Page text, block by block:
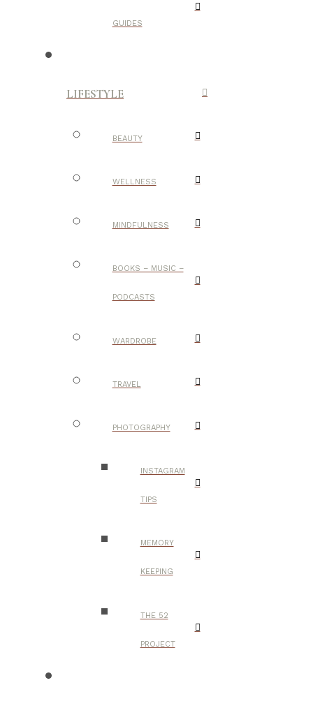
GUIDES
LIFESTYLE
BEAUTY
WELLNESS
MINDFULNESS
BOOKS – MUSIC –
PODCASTS
WARDROBE
TRAVEL
PHOTOGRAPHY
INSTAGRAM
TIPS
MEMORY
KEEPING
THE 52
PROJECT